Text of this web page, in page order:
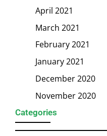
April 2021
March 2021
February 2021
January 2021
December 2020
November 2020
Categories